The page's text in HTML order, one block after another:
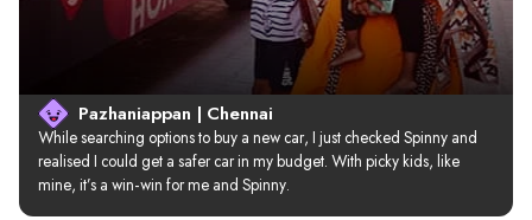
Pazhaniappan | Chennai
While searching options to buy a new car, I just checked Spinny and
realised I could get a safer car in my budget. With picky kids, like
mine, it’s a win-win for me and Spinny.